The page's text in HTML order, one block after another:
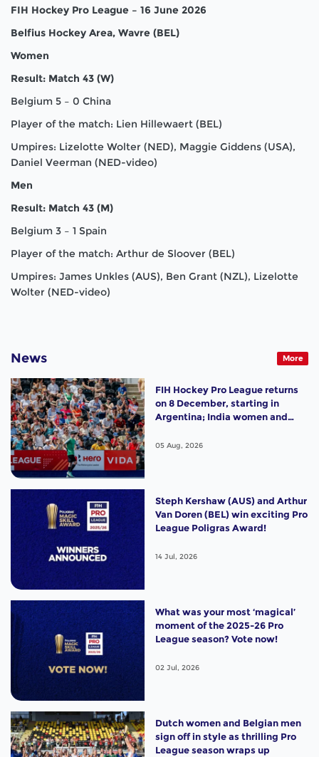
FIH Hockey Pro League – 16 June 2026
Belfius Hockey Area, Wavre (BEL)
Women
Result: Match 43 (W)
Belgium 5 – 0 China
Player of the match: Lien Hillewaert (BEL)
Umpires: Lizelotte Wolter (NED), Maggie Giddens (USA),
Daniel Veerman (NED-video)
Men
Result: Match 43 (M)
Belgium 3 – 1 Spain
Player of the match: Arthur de Sloover (BEL)
Umpires: James Unkles (AUS), Ben Grant (NZL), Lizelotte
Wolter (NED-video)
News More
FIH Hockey Pro League returns
on 8 December, starting in
Argentina; India women and
of the Best"
05 Aug, 2026
Steph Kershaw (AUS) and Arthur
Van Doren (BEL) win exciting Pro
League Poligras Award!
14 Jul, 2026
What was your most ‘magical’
moment of the 2025-26 Pro
League season? Vote now!
02 Jul, 2026
Dutch women and Belgian men
sign off in style as thrilling Pro
League season wraps up